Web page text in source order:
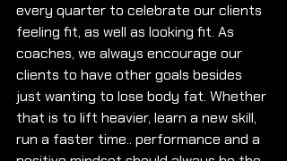
every quarter to celebrate our clients
feeling fit, as well as looking fit. As
coaches, we always encourage our
clients to have other goals besides
just wanting to lose body fat. Whether
that is to lift heavier, learn a new skill,
run a faster time.. performance and a